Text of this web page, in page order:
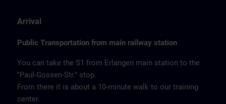
Arrival
Public Transportation from main railway station
You can take the S1 from Erlangen main station to the
"Paul-Gossen-Str." stop.
From there it is about a 10-minute walk to our training
center.